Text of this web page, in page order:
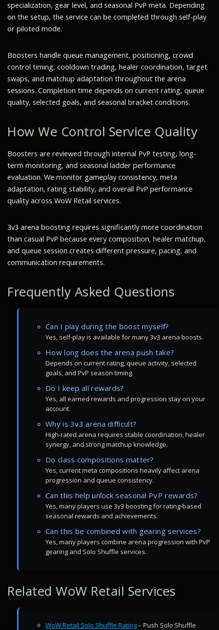
specialization, gear level, and seasonal PvP meta. Depending
on the setup, the service can be completed through self-play
or piloted mode.
Boosters handle queue management, positioning, crowd
control timing, cooldown trading, healer coordination, target
swaps, and matchup adaptation throughout the arena
sessions. Completion time depends on current rating, queue
quality, selected goals, and seasonal bracket conditions.
How We Control Service Quality
Boosters are reviewed through internal PvP testing, long-
term monitoring, and seasonal ladder performance
evaluation. We monitor gameplay consistency, meta
adaptation, rating stability, and overall PvP performance
quality across WoW Retail services.
3v3 arena boosting requires significantly more coordination
than casual PvP because every composition, healer matchup,
and queue session creates different pressure, pacing, and
communication requirements.
Frequently Asked Questions
Can I play during the boost myself?
Yes, self-play is available for many 3v3 arena boosts.
How long does the arena push take?
Depends on current rating, queue activity, selected
goals, and PvP season timing.
Do I keep all rewards?
Yes, all earned rewards and progression stay on your
account.
Why is 3v3 arena difficult?
High-rated arena requires stable coordination, healer
synergy, and strong matchup knowledge.
Do class compositions matter?
Yes, current meta compositions heavily affect arena
progression and queue consistency.
Can this help unlock seasonal PvP rewards?
Yes, many players use 3v3 boosting for rating-based
seasonal rewards and achievements.
Can this be combined with gearing services?
Yes, many players combine arena progression with PvP
gearing and Solo Shuffle services.
Related WoW Retail Services
WoW Retail Solo Shuffle Rating– Push Solo Shuffle